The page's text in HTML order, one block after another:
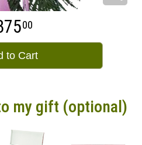
00
to Cart
my gift (optional)